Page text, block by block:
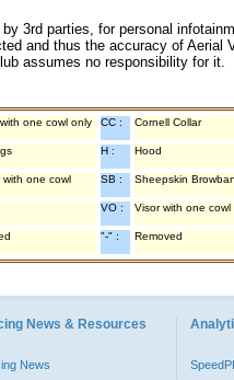
3rd parties, for personal
and thus the accuracy of
assumes no responsibility for
one cowl only CC : Cornell Collar
H : Hood
with one cowl SB : Sheepskin
VO : Visor with one cowl
"-" : Removed
News & Resources
News